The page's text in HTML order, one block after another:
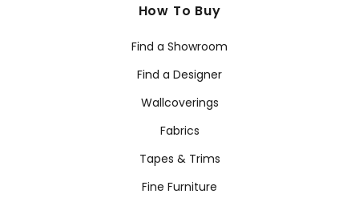
How To Buy
Find a Showroom
Find a Designer
Wallcoverings
Fabrics
Tapes & Trims
Fine Furniture